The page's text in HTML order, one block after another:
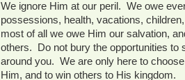
We ignore Him at our peril. We owe
possessions, health, vacations,
most of all we owe Him our salvation,
others. Do not bury the opportunities to
around you. We are only here to
Him, and to win others to His kingdom.